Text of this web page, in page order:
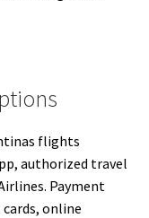
flights
authorized travel
Payment
online